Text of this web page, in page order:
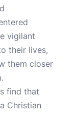
vigilant
their lives,
them closer
find that
Christian